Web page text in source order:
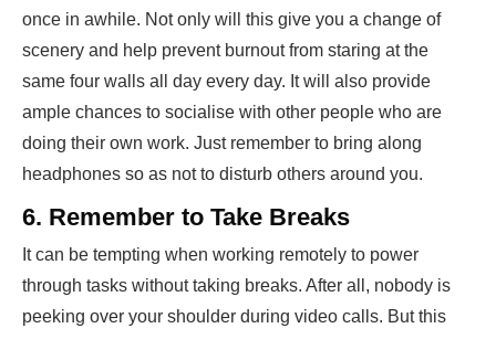
once in awhile. Not only will this give you a change of
scenery and help prevent burnout from staring at the
same four walls all day every day. It will also provide
ample chances to socialise with other people who are
doing their own work. Just remember to bring along
headphones so as not to disturb others around you.
6. Remember to Take Breaks
It can be tempting when working remotely to power
through tasks without taking breaks. After all, nobody is
peeking over your shoulder during video calls. But this